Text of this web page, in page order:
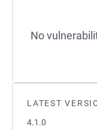
LATEST
4.1.0
No